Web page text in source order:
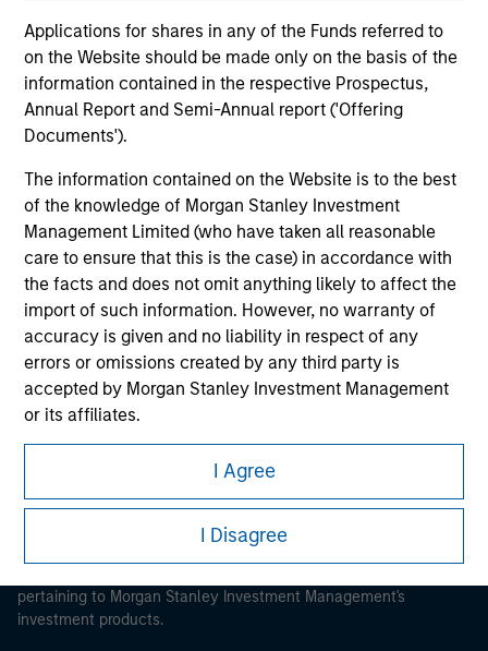
Applications for shares in any of the Funds referred to
on the Website should be made only on the basis of the
information contained in the respective Prospectus,
Annual Report and Semi-Annual report ('Offering
Documents').
The information contained on the Website is to the best
of the knowledge of Morgan Stanley Investment
Management Limited (who have taken all reasonable
care to ensure that this is the case) in accordance with
the facts and does not omit anything likely to affect the
import of such information. However, no warranty of
accuracy is given and no liability in respect of any
errors or omissions created by any third party is
accepted by Morgan Stanley Investment Management
or its affiliates.
Obligations are imposed on financial sector
professionals to prevent the use of investment funds for
money-laundering purposes. Within this context, a
procedure for the identification of subscribers has been
imposed. Morgan Stanley Investment Management
Limited may undertake verification and other relevant
security checks in order to meet the obligations
I Agree
I Disagree
Morgan Stanley
Morgan Stanley Careers
This is a Marketing Communication.
It is important that users read the Terms of Use before
proceeding as it explains certain legal and regulatory
pertaining to Morgan Stanley Investment Management's
investment products.